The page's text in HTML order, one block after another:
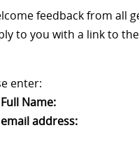
feedback from all
to you with a link to
enter:
Name:
address: